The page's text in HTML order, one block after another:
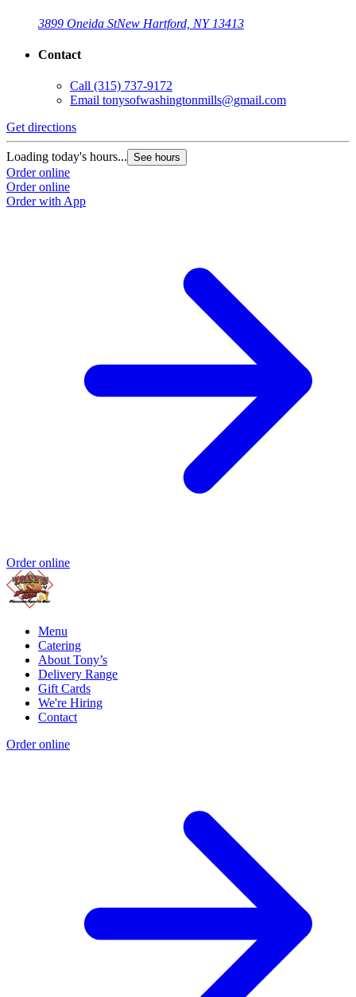
3899 Oneida StNew Hartford, NY 13413
Contact
Call (315) 737-9172
Email tonysofwashingtonmills@gmail.com
Get directions
Loading today's hours... See hours
Order online
Order online
Order with App
Order online
Menu
Catering
About Tony’s
Delivery Range
Gift Cards
We're Hiring
Contact
Order online